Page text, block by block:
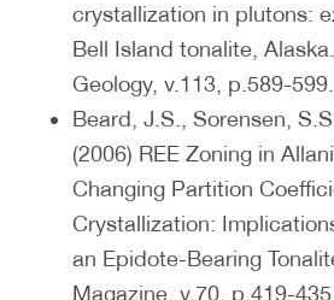
crystallization in plutons:
Bell Island tonalite,
Geology, v.113, p.589-599.
Beard, J.S., Sorensen,
(2006) REE Zoning in
Changing Partition
Crystallization:
an Epidote-Bearing
Magazine, v.70, p.419-435.